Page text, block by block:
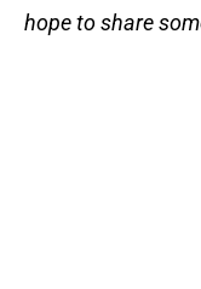
hope to share